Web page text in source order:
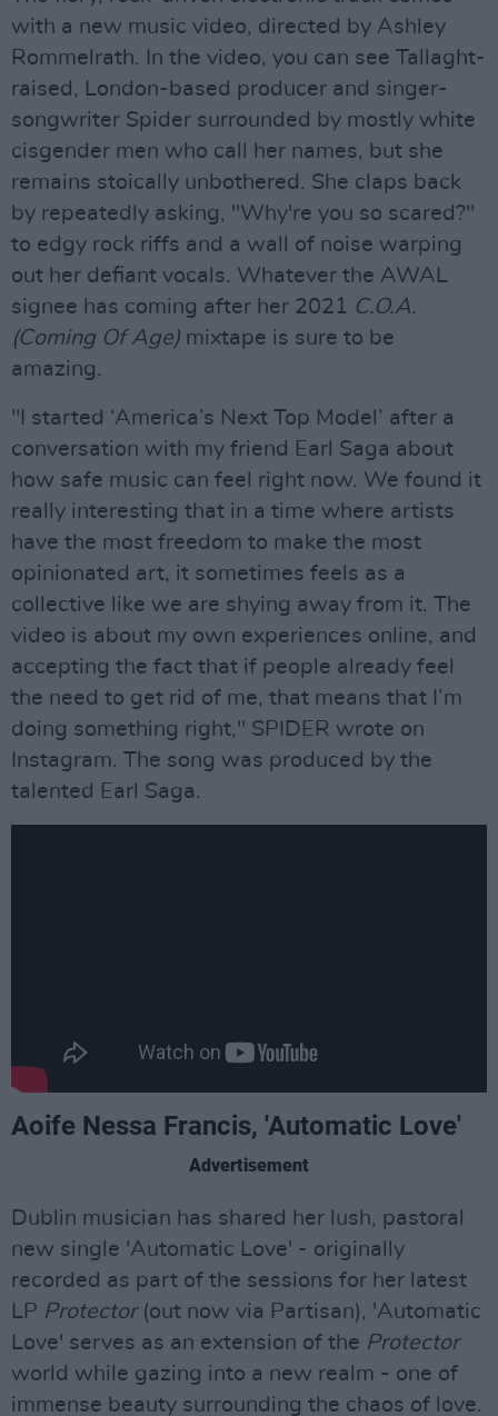
with a new music video, directed by Ashley
Rommelrath. In the video, you can see Tallaght-
raised, London-based producer and singer-
songwriter Spider surrounded by mostly white
cisgender men who call her names, but she
remains stoically unbothered. She claps back
by repeatedly asking, "Why're you so scared?"
to edgy rock riffs and a wall of noise warping
out her defiant vocals. Whatever the AWAL
signee has coming after her 2021 C.O.A.
(Coming Of Age) mixtape is sure to be
amazing.
"I started ‘America’s Next Top Model’ after a
conversation with my friend Earl Saga about
how safe music can feel right now. We found it
really interesting that in a time where artists
have the most freedom to make the most
opinionated art, it sometimes feels as a
collective like we are shying away from it. The
video is about my own experiences online, and
accepting the fact that if people already feel
the need to get rid of me, that means that I’m
doing something right," SPIDER wrote on
Instagram. The song was produced by the
talented Earl Saga.
Aoife Nessa Francis, 'Automatic Love'
Advertisement
Dublin musician has shared her lush, pastoral
new single 'Automatic Love' - originally
recorded as part of the sessions for her latest
LP Protector(out now via Partisan), 'Automatic
Love' serves as an extension of the Protector
world while gazing into a new realm - one of
immense beauty surrounding the chaos of love.